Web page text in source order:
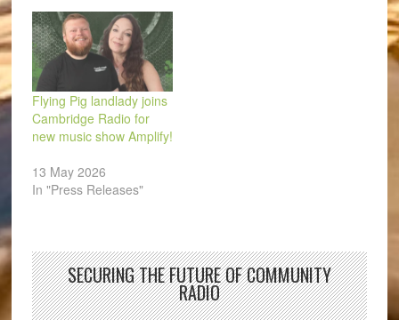
Flying Pig landlady joins
Cambridge Radio for
new music show Amplify!
13 May 2026
In "Press Releases"
SECURING THE FUTURE OF COMMUNITY
RADIO